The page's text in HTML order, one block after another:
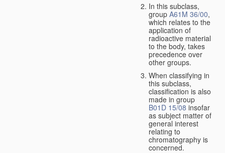
In this subclass,
group A61M 36/00,
which relates to the
application of
radioactive material
to the body, takes
precedence over
other groups.
When classifying in
this subclass,
classification is also
made in group
B01D 15/08 insofar
as subject matter of
general interest
relating to
chromatography is
concerned.